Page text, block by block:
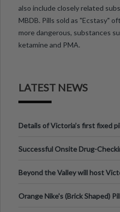
also include closely related
MBDB. Pills sold as "Ecstasy"
more dangerous, substances
ketamine and PMA.
LATEST NEWS
Details of Victoria’s first fixed
Successful Onsite Drug-
Beyond the Valley will host
Orange Nike's (Brick Shaped)